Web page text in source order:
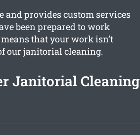
and provides custom services
been prepared to work
that your work isn’t
our janitorial cleaning.
Janitorial Cleaning